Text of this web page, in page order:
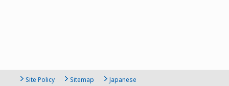
Site Policy Sitemap Japanese